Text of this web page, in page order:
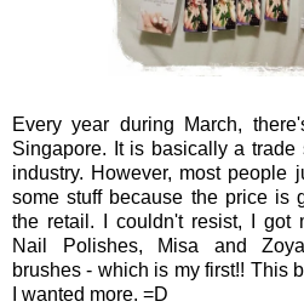
Every year during March,
Singapore. It is basically a
industry. However, most people
some stuff because the price is
the retail. I couldn't resist, I got
Nail Polishes, Misa and
brushes - which is my first!! This
I wanted more. =D